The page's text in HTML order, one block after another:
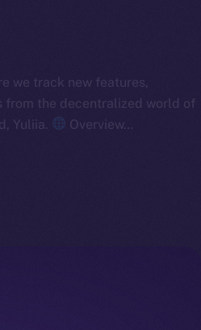
we track new features,
from the decentralized world of
Yuliia.
Overview…